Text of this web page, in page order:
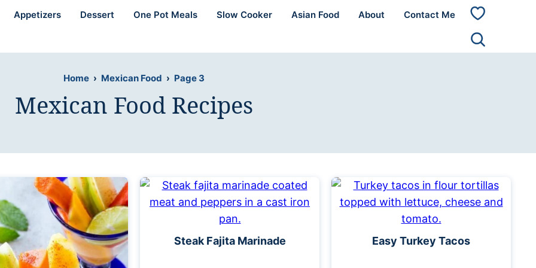
Appetizers Dessert One Pot Meals Slow Cooker Asian Food About Contact Me
My
Home › Mexican Food › Page 3
Mexican Food Recipes
Steak Fajita Marinade Easy Turkey Tacos